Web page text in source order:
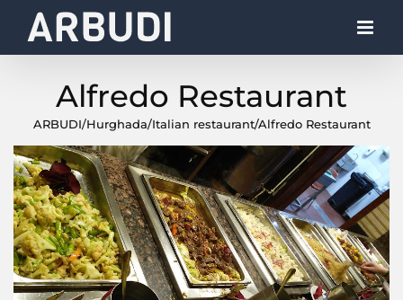
Alfredo Restaurant
ARBUDI/Hurghada/Italian restaurant/Alfredo Restaurant